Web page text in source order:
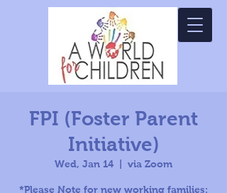
FPI (Foster Parent
Initiative)
Wed, Jan 14 via Zoom
*Please Note for new working families: